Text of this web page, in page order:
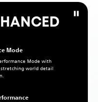
Mode
Mode with
world detail